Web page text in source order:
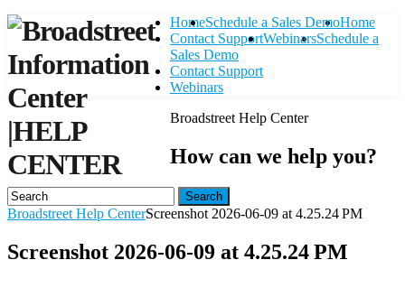
|HELP
CENTER
HomeSchedule a Sales Demo
Contact SupportWebinars
Home
Schedule a
Sales Demo
Contact Support
Webinars
Broadstreet Help Center
How can we help you?
Search
Broadstreet Help CenterScreenshot 2026-06-09 at 4.25.24 PM
Screenshot 2026-06-09 at 4.25.24 PM